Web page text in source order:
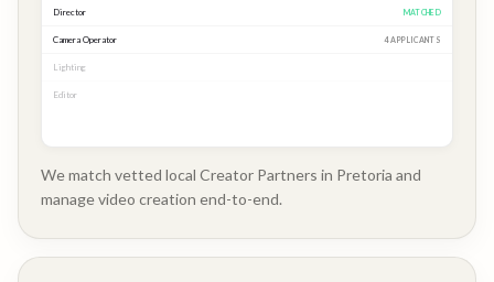
Director MATCHED
Camera Operator MATCHED
Lighting
Editor
We match vetted local Creator Partners in Pretoria and
manage video creation end-to-end.